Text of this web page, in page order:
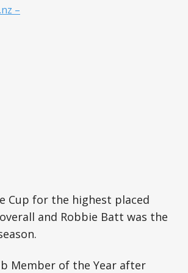
–
Cup for the highest placed
and Robbie Batt was the
Member of the Year after